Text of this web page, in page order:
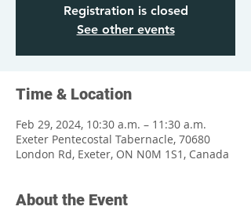
Registration is closed
See other events
Time & Location
Feb 29, 2024, 10:30 a.m. – 11:30 a.m.
Exeter Pentecostal Tabernacle, 70680
London Rd, Exeter, ON N0M 1S1, Canada
About the Event